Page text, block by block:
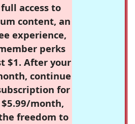
access to
content, an
experience,
perks
$1. After your
continue
for
month,
freedom to